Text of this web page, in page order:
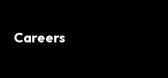
Careers